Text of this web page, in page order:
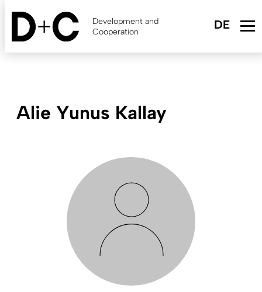
Skip
content
Development and
Cooperation
Alie Yunus Kallay